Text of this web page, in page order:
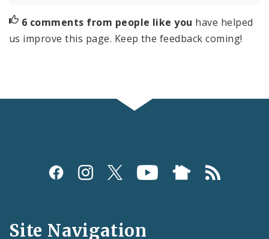
6 comments from people like you have helped
us improve this page. Keep the feedback coming!
Social
and
Site Navigation